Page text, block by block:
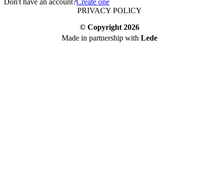
PRIVACY POLICY
© Copyright 2026
Made in partnership with Lede